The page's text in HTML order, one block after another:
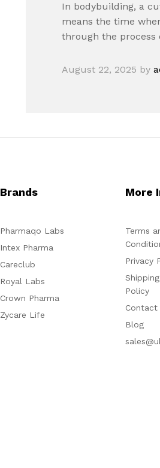
In bodybuilding, a
means the time
through the process
August 22, 2025 by
Brands
Pharmaqo Labs
Intex Pharma
Careclub
Royal Labs
Crown Pharma
Zycare Life
More
Terms
Privacy
Policy
Contact
Blog